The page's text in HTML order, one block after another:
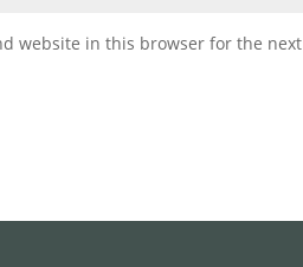
website in this browser for the